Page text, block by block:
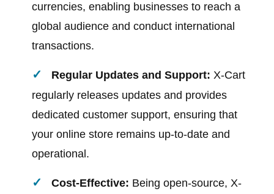
currencies, enabling businesses to reach a
global audience and conduct international
transactions.
Regular Updates and Support: X-Cart
regularly releases updates and provides
dedicated customer support, ensuring that
your online store remains up-to-date and
operational.
Cost-Effective: Being open-source, X-